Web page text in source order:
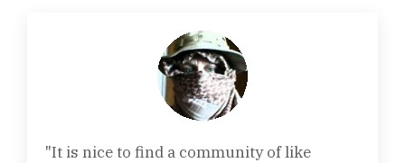
"It is nice to find a community of like